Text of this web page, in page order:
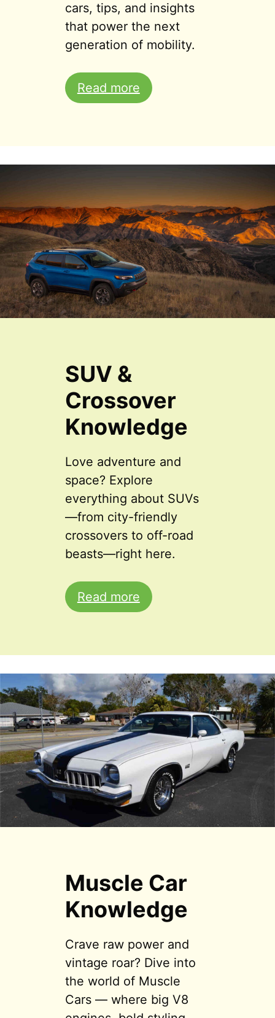
cars, tips, and insights
that power the next
generation of mobility.
Read more
SUV &
Crossover
Knowledge
Love adventure and
space? Explore
everything about SUVs
—from city-friendly
crossovers to off-road
beasts—right here.
Read more
Muscle Car
Knowledge
Crave raw power and
vintage roar? Dive into
the world of Muscle
Cars — where big V8